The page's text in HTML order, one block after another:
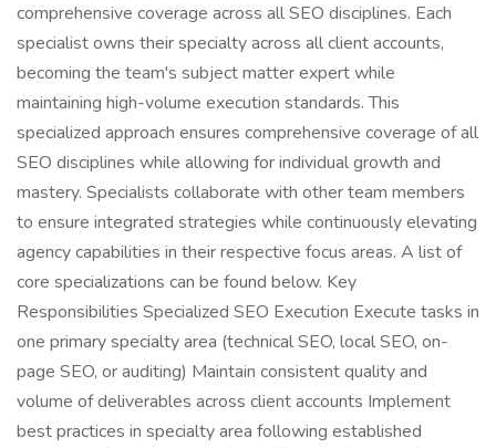
comprehensive coverage across all SEO disciplines. Each
specialist owns their specialty across all client accounts,
becoming the team's subject matter expert while
maintaining high-volume execution standards. This
specialized approach ensures comprehensive coverage of all
SEO disciplines while allowing for individual growth and
mastery. Specialists collaborate with other team members
to ensure integrated strategies while continuously elevating
agency capabilities in their respective focus areas. A list of
core specializations can be found below. Key
Responsibilities Specialized SEO Execution Execute tasks in
one primary specialty area (technical SEO, local SEO, on-
page SEO, or auditing) Maintain consistent quality and
volume of deliverables across client accounts Implement
best practices in specialty area following established